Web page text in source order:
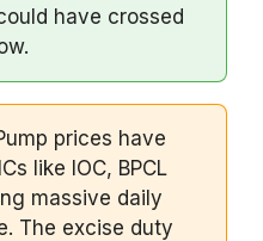
have crossed
prices have
like IOC, BPCL
massive daily
The excise duty